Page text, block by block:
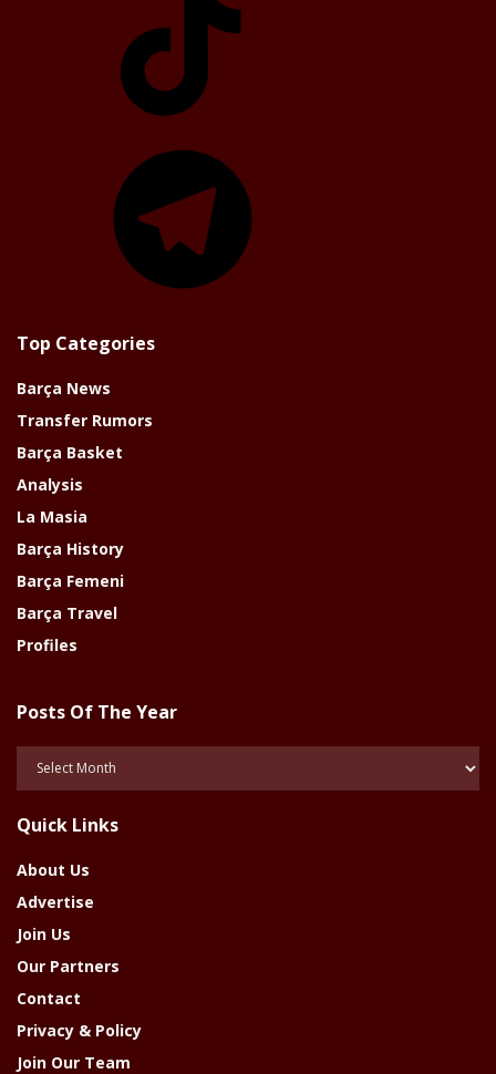
Top Categories
Barça News
Transfer Rumors
Barça Basket
Analysis
La Masia
Barça History
Barça Femeni
Barça Travel
Profiles
Posts Of The Year
Posts
Year
Quick Links
About Us
Advertise
Join Us
Our Partners
Contact
Privacy & Policy
Join Our Team